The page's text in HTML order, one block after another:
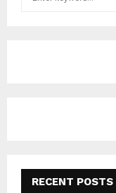
RECENT POSTS